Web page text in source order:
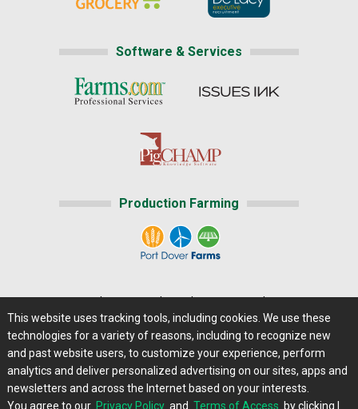
Software & Services
Production Farming
Careers@Farms.com | Terms of Access
Privacy Policy | Comments/Feedback/Questions?
Contact Us|Farms.com RSS Feeds
This website uses tracking tools, including cookies. We use these
technologies for a variety of reasons, including to recognize new
and past website users, to customize your experience, perform
analytics and deliver personalized advertising on our sites, apps and
newsletters and across the Internet based on your interests.
You agree to our Privacy Policy and Terms of Access by clicking I